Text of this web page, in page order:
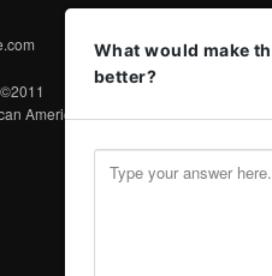
American Voice ©2011
What would make
better?